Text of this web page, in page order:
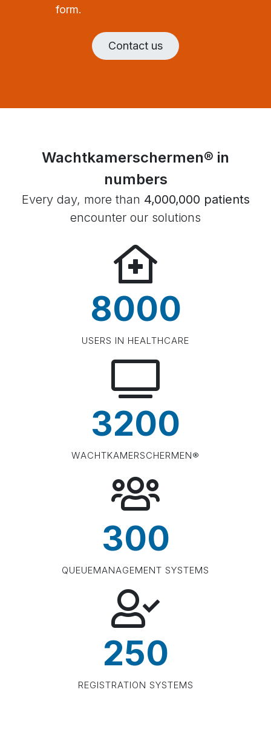
form.
Contact us
Wachtkamerschermen® in
numbers
Every day, more than 4,000,000 patients
encounter our solutions
8000
USERS IN HEALTHCARE
3200
WACHTKAMERSCHERMEN®
300
QUEUEMANAGEMENT SYSTEMS
250
REGISTRATION SYSTEMS